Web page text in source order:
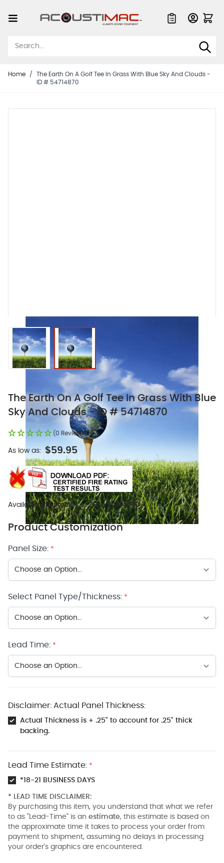
Home /
The Earth On A Golf Tee In Grass With Blue Sky And Clouds -
ID # 54714870
View larger image
The Earth On A Golf Tee In Grass With Blue
Sky And Clouds - ID # 54714870
(0 Reviews)
As low as: $59.95
Availability:In stock SKU:54714870
Product Customization
Panel Size: *
Select Panel Type/Thickness: *
Lead Time: *
Disclaimer: Actual Panel Thickness:
Actual Thickness is + .25" to account for .25" thick
backing.
Lead Time Estimate: *
*18-21 BUSINESS DAYS
* LEAD TIME DISCLAIMER:
By purchasing this item, you understand that what we refer
to as "Lead-Time" is an estimate, this estimate is based on
the approximate time it takes to process your order from
payment to shipment, assuming no delays in processing
your order's graphics are encountered.